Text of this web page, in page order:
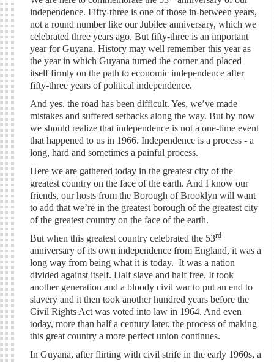
independence. Fifty-three is one of those in-between years,
not a round number like our Jubilee anniversary, which we
celebrated three years ago. But fifty-three is an important
year for Guyana. History may well remember this year as
the year in which Guyana turned the corner and placed
itself firmly on the path to economic independence after
fifty-three years of political independence.
And yes, the road has been difficult. Yes, we’ve made
mistakes and suffered setbacks along the way. But by now
we should realize that independence is not a one-time event
that happened to us in 1966. Independence is a process - a
long, hard and sometimes a painful process.
Here we are gathered today in the greatest city of the
greatest country on the face of the earth. And I know our
friends, our hosts from the Borough of Brooklyn will want
to add that we’re in the greatest borough of the greatest city
of the greatest country on the face of the earth.
But when this greatest country celebrated the 53rd
anniversary of its own independence from England, it was a
long way from being what it is today. It was a nation
divided against itself. Half slave and half free. It took
another generation and a bloody civil war to put an end to
slavery and it then took another hundred years before the
Civil Rights Act was voted into law in 1964. And even
today, more than half a century later, the process of making
this great country a more perfect union continues.
In Guyana, after flirting with civil strife in the early 1960s, a